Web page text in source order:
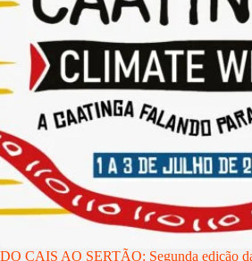
DO CAIS AO SERTÃO: Segunda edição